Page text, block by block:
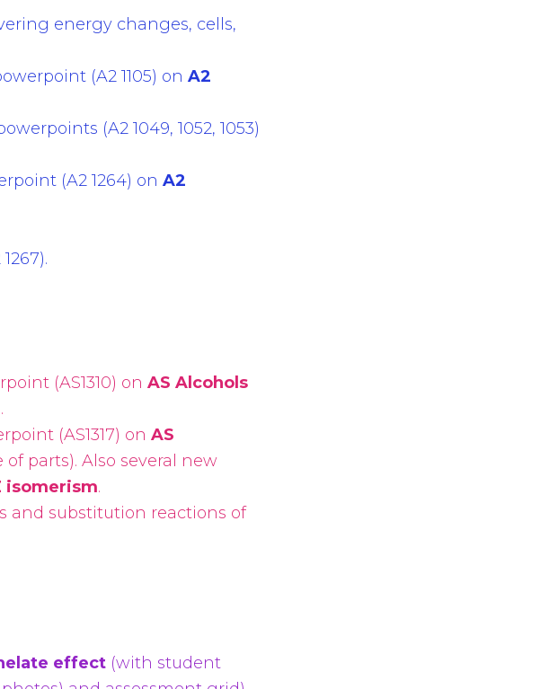
energy changes, cells,
(A2 1105) on A2
(A2 1049, 1052, 1053)
(A2 1264) on A2
1267).
(AS1310) on AS Alcohols
(AS1317) on AS
parts). Also several new
isomerism.
and substitution reactions of
effect (with student